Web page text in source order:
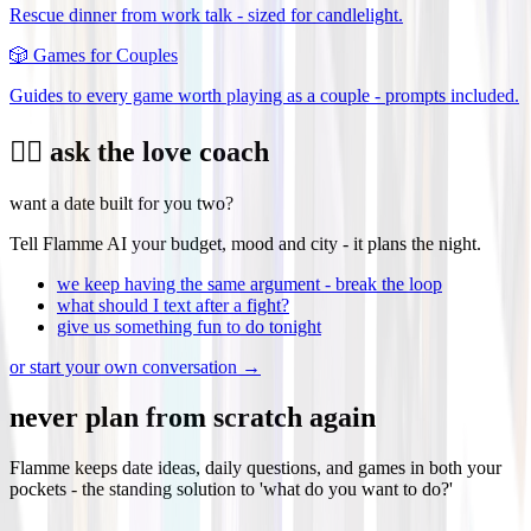
Rescue dinner from work talk - sized for candlelight.
🎲 Games for Couples
Guides to every game worth playing as a couple - prompts included.
❤️‍🔥 ask the love coach
want a date built for you two?
Tell Flamme AI your budget, mood and city - it plans the night.
we keep having the same argument - break the loop
what should I text after a fight?
give us something fun to do tonight
or start your own conversation →
never plan from scratch again
Flamme keeps date ideas, daily questions, and games in both your
pockets - the standing solution to 'what do you want to do?'